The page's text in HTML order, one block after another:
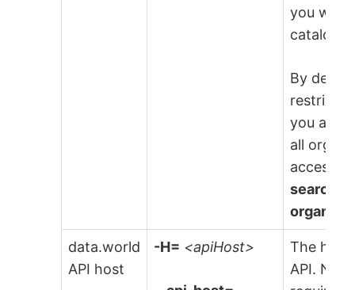
you
catalog
By
you are
all
access
search
data.world
API host
-H= <apiHost>
The
API.